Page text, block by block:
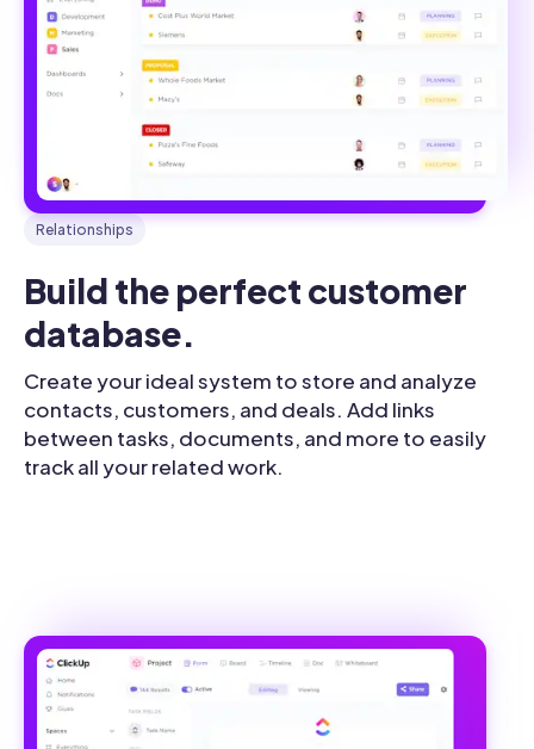
Relationships
Build the perfect customer
database.
Create your ideal system to store and analyze
contacts, customers, and deals. Add links
between tasks, documents, and more to easily
track all your related work.